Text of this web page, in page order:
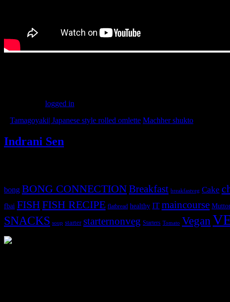
logged in
Tamagoyaki| Japanese style rolled omlette Machher shukto
Indrani Sen
bong BONG CONNECTIONBreakfast breakfastveg Cake
fbai FISHFISH RECIPE flatbread healthy IT maincourse
SNACKS soup starter starternonveg Starters Tomato Vegan